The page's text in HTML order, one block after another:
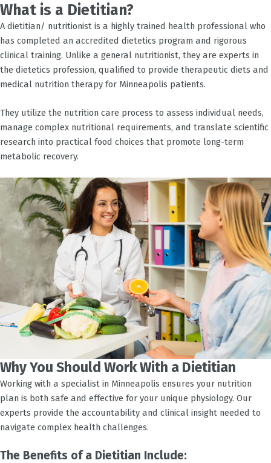
What is a Dietitian?
A dietitian/ nutritionist is a highly trained health professional who
has completed an accredited dietetics program and rigorous
clinical training. Unlike a general nutritionist, they are experts in
the dietetics profession, qualified to provide therapeutic diets and
medical nutrition therapy for Minneapolis patients.
They utilize the nutrition care process to assess individual needs,
manage complex nutritional requirements, and translate scientific
research into practical food choices that promote long-term
metabolic recovery.
Why You Should Work With a Dietitian
Working with a specialist in Minneapolis ensures your nutrition
plan is both safe and effective for your unique physiology. Our
experts provide the accountability and clinical insight needed to
navigate complex health challenges.
The Benefits of a Dietitian Include: